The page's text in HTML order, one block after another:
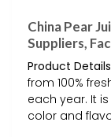
China Pear
Suppliers,
Product
from 100%
each year. It
color and